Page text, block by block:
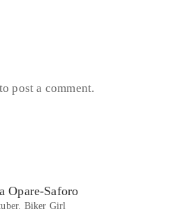
to post a comment.
Opare-Saforo
Biker Girl